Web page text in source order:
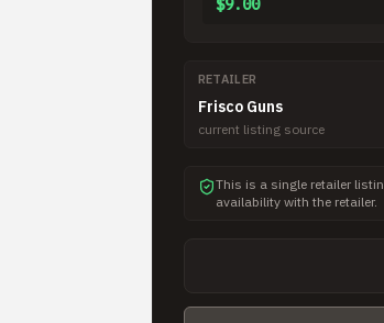
$9.00
RETAILER
Frisco Guns
current listing source
This is a single retailer
availability with the retailer.